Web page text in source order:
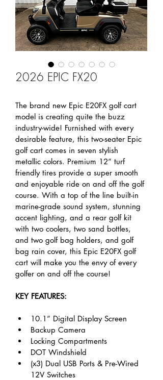
2026 EPIC FX20
The brand new Epic E20FX golf cart
model is creating quite the buzz
industry-wide! Furnished with every
desirable feature, this two-seater Epic
golf cart comes in seven stylish
metallic colors. Premium 12” turf
friendly tires provide a super smooth
and enjoyable ride on and off the golf
course. With a top of the line built-in
marine-grade sound system, stunning
accent lighting, and a rear golf kit
with two coolers, two sand bottles,
and two golf bag holders, and golf
bag rain cover, this Epic E20FX golf
cart will make you the envy of every
golfer on and off the course!
KEY FEATURES:
10.1” Digital Display Screen
Backup Camera
Locking Compartments
DOT Windshield
(x3) Dual USB Ports & Pre-Wired
12V Switches